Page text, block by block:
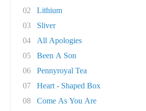
02
Lithium
03
Sliver
04
All Apologies
05
Been A Son
06
Pennyroyal Tea
07
Heart - Shaped Box
08
Come As You Are